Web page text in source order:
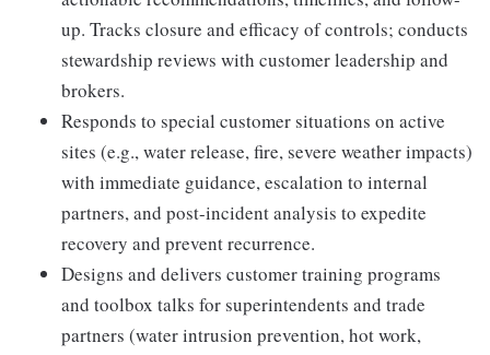
up. Tracks closure and efficacy of controls; conducts
stewardship reviews with customer leadership and
brokers.
Responds to special customer situations on active
sites (e.g., water release, fire, severe weather impacts)
with immediate guidance, escalation to internal
partners, and post-incident analysis to expedite
recovery and prevent recurrence.
Designs and delivers customer training programs
and toolbox talks for superintendents and trade
partners (water intrusion prevention, hot work,